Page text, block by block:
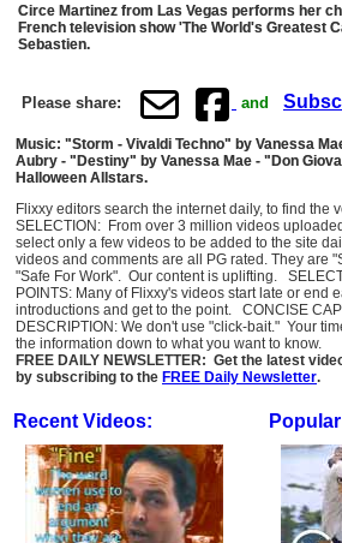
Circe Martinez from Las Vegas performs her
French television show 'The World's Greatest
Sebastien.
Please share: and
Music: "Storm - Vivaldi Techno" by Vanessa
Aubry - "Destiny" by Vanessa Mae - "Don
Halloween Allstars.
Flixxy editors search the internet daily, to find the
SELECTION: From over 3 million videos
select only a few videos to be added to the site
videos and comments are all PG rated. They are
"Safe For Work". Our content is uplifting.
POINTS: Many of Flixxy's videos start late or end
introductions and get to the point. CONCISE
DESCRIPTION: We don't use "click-bait." Your
the information down to what you want to know.
FREE DAILY NEWSLETTER: Get the latest
by subscribing to the FREE Daily Newsletter.